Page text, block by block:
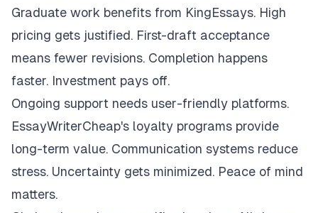
Graduate work benefits from KingEssays. High
pricing gets justified. First-draft acceptance
means fewer revisions. Completion happens
faster. Investment pays off.
Ongoing support needs user-friendly platforms.
EssayWriterCheap's loyalty programs provide
long-term value. Communication systems reduce
stress. Uncertainty gets minimized. Peace of mind
matters.